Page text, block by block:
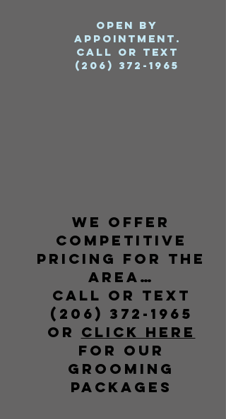
Open By
Appointment.
Call or Text
(206) 372-1965
We offer
competitive
pricing for the
area…
call or text
(206) 372-1965
or CLICK HERE
for OUR
GROOMING
PACKAGES